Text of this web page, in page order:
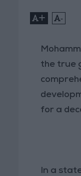
+ -
the true
for a
In a